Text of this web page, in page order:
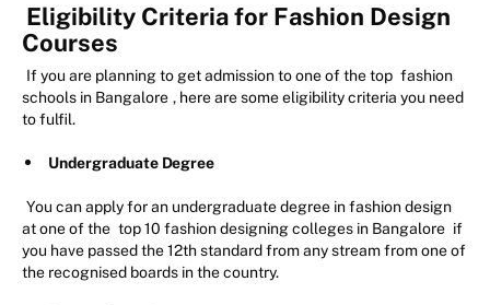
Eligibility Criteria for Fashion Design
Courses
If you are planning to get admission to one of the top fashion
schools in Bangalore , here are some eligibility criteria you need
to fulfil.
Undergraduate Degree
You can apply for an undergraduate degree in fashion design
at one of the top 10 fashion designing colleges in Bangalore if
you have passed the 12th standard from any stream from one of
the recognised boards in the country.